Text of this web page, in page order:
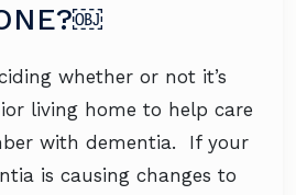
whether or not it’s
living home to help care
with dementia. If your
is causing changes to